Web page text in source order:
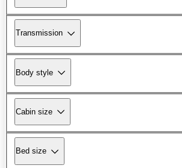
Transmission
Body style
Cabin size
Bed size